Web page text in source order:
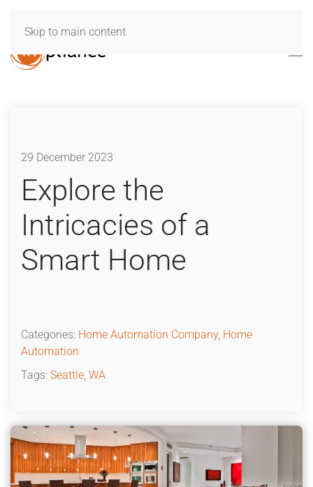
Skip to main content
29 December 2023
Explore the
Intricacies of a
Smart Home
Categories: Home Automation Company, Home
Automation
Tags: Seattle, WA